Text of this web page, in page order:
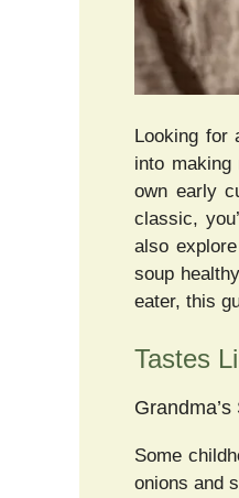
Looking for
into
own early
classic,
also
soup
eater, this
Tastes
Some
onions and